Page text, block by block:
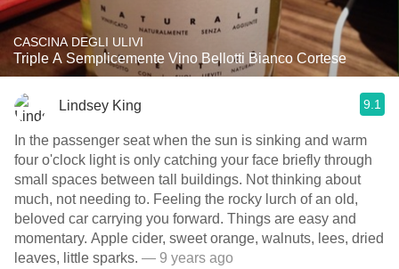
CASCINA DEGLI ULIVI
Triple A Semplicemente Vino Bellotti Bianco Cortese
Lindsey King 9.1
In the passenger seat when the sun is sinking and warm
four o'clock light is only catching your face briefly through
small spaces between tall buildings. Not thinking about
much, not needing to. Feeling the rocky lurch of an old,
beloved car carrying you forward. Things are easy and
momentary. Apple cider, sweet orange, walnuts, lees, dried
leaves, little sparks. — 9 years ago